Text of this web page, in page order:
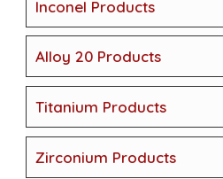
Inconel Products
Alloy 20 Products
Titanium Products
Zirconium Products